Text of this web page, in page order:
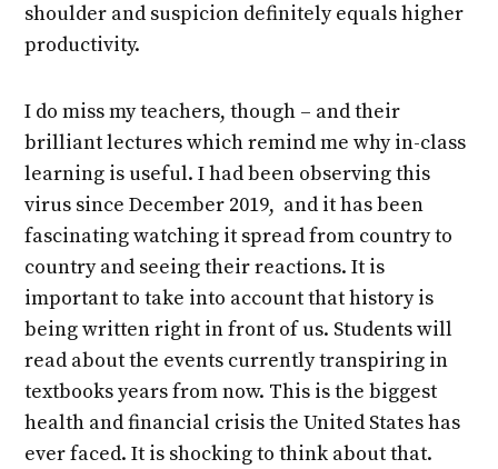
shoulder and suspicion definitely equals higher
productivity.
I do miss my teachers, though – and their
brilliant lectures which remind me why in-class
learning is useful. I had been observing this
virus since December 2019, and it has been
fascinating watching it spread from country to
country and seeing their reactions. It is
important to take into account that history is
being written right in front of us. Students will
read about the events currently transpiring in
textbooks years from now. This is the biggest
health and financial crisis the United States has
ever faced. It is shocking to think about that.